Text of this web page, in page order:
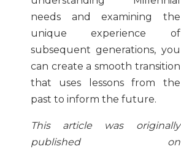
needs and examining the
unique experience of
subsequent generations, you
can create a smooth transition
that uses lessons from the
past to inform the future.
This article was originally
published on